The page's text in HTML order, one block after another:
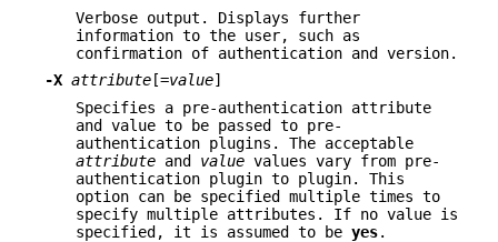
Verbose output. Displays further
information to the user, such as
confirmation of authentication and version.
-X attribute [=value]
Specifies a pre-authentication attribute
and value to be passed to pre-
authentication plugins. The acceptable
attribute and value values vary from pre-
authentication plugin to plugin. This
option can be specified multiple times to
specify multiple attributes. If no value is
specified, it is assumed to be yes.